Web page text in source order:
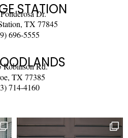
STATION
Dr.
TX 77845
696-5555
Robinson Rd.
TX 77385
714-4160